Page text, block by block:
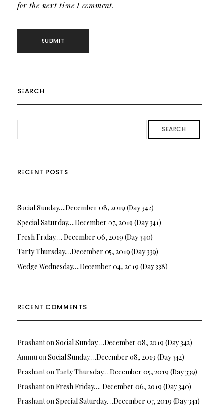
for the next time I comment.
SEARCH
SEARCH
RECENT POSTS
Social Sunday….December 08, 2019 (Day 342)
Special Saturday….December 07, 2019 (Day 341)
Fresh Friday…. December 06, 2019 (Day 340)
Tarty Thursday….December 05, 2019 (Day 339)
Wedge Wednesday….December 04, 2019 (Day 338)
RECENT COMMENTS
PrashantonSocial Sunday….December 08, 2019 (Day 342)
AmmuonSocial Sunday….December 08, 2019 (Day 342)
PrashantonTarty Thursday….December 05, 2019 (Day 339)
PrashantonFresh Friday…. December 06, 2019 (Day 340)
PrashantonSpecial Saturday….December 07, 2019 (Day 341)